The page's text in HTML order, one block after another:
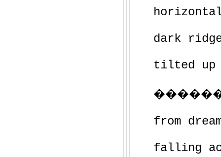
dark
tilted up
from
falling